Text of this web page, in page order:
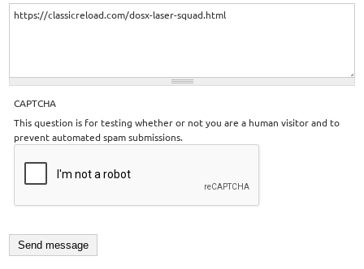
CAPTCHA
This question is for testing whether or not you are a human visitor and to
prevent automated spam submissions.